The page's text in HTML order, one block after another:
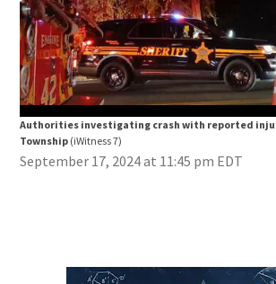
Authorities investigating crash with reported
Township (iWitness 7)
September 17, 2024 at 11:45 pm EDT